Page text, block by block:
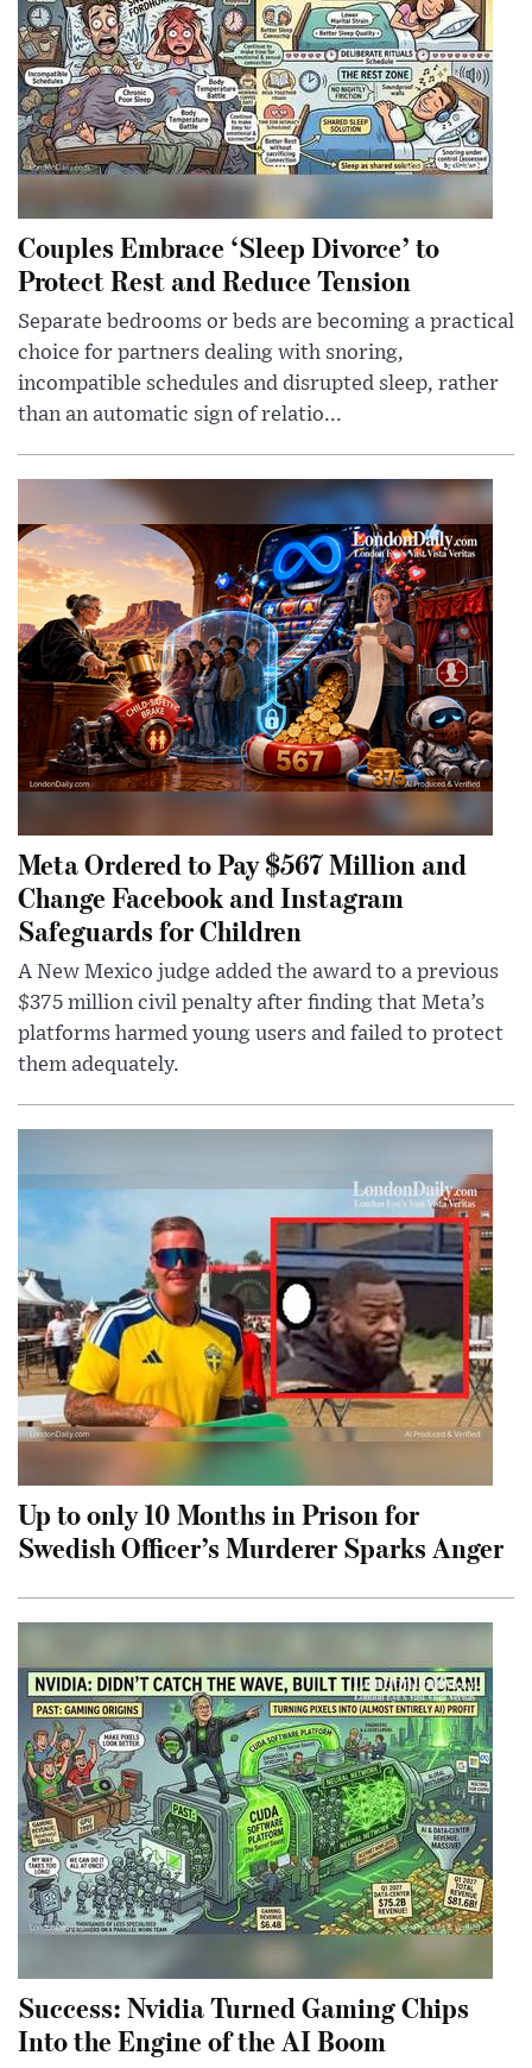
Couples Embrace ‘Sleep Divorce’ to
Protect Rest and Reduce Tension
Separate bedrooms or beds are becoming a practical
choice for partners dealing with snoring,
incompatible schedules and disrupted sleep, rather
than an automatic sign of relatio...
Meta Ordered to Pay $567 Million and
Change Facebook and Instagram
Safeguards for Children
A New Mexico judge added the award to a previous
$375 million civil penalty after finding that Meta’s
platforms harmed young users and failed to protect
them adequately.
Up to only 10 Months in Prison for
Swedish Officer’s Murderer Sparks Anger
Success: Nvidia Turned Gaming Chips
Into the Engine of the AI Boom